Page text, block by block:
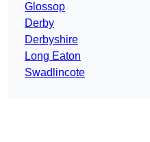
Glossop
Derby
Derbyshire
Long Eaton
Swadlincote